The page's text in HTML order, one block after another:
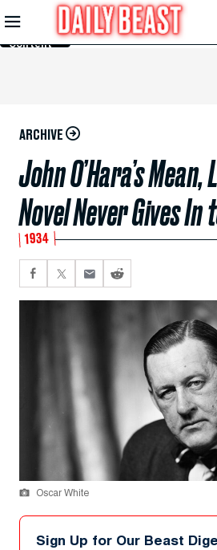
Skip to
Main
Content
ARCHIVE
John O’Hara’s
Novel Never Gives
1934
Oscar White
Sign Up for Our Beast